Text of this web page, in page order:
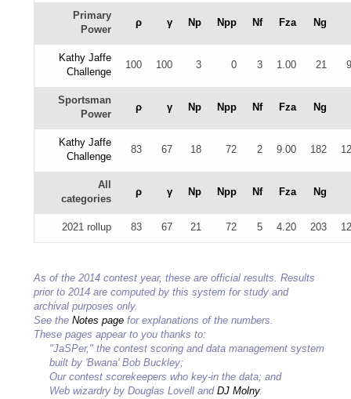
Primary
Power
ρ γ Np Npp Nf Fza Ng
Kathy Jaffe
Challenge
100 100 3 0 3 1.00 21
Sportsman
Power
ρ γ Np Npp Nf Fza Ng
Kathy Jaffe
Challenge
83 67 18 72 2 9.00 182
All
categories
ρ γ Np Npp Nf Fza Ng
2021 rollup 83 67 21 72 5 4.20 203
As of the 2014 contest year, these are official results. Results
prior to 2014 are computed by this system for study and
archival purposes only.
See the Notes page for explanations of the numbers.
These pages appear to you thanks to:
"JaSPer," the contest scoring and data management system
built by 'Bwana' Bob Buckley;
Our contest scorekeepers who key-in the data; and
Web wizardry by Douglas Lovell and DJ Molny.